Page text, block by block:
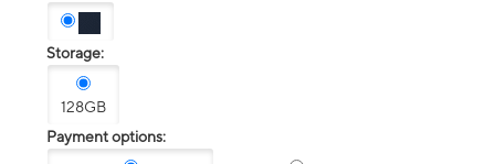
Storage:
128GB
Payment options: